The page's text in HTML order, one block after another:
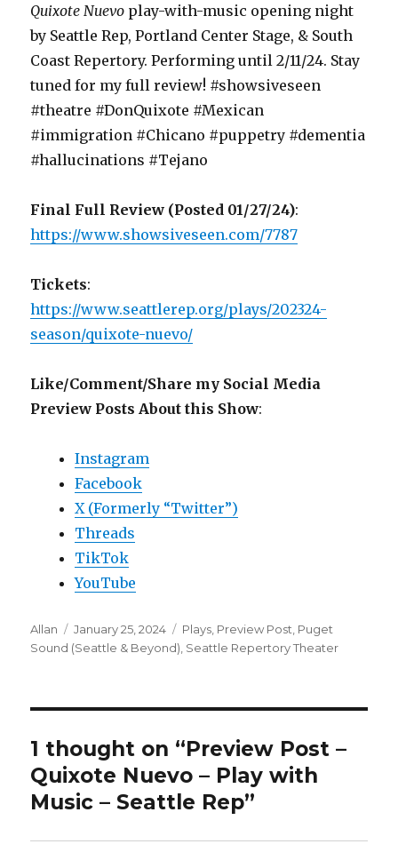
Quixote Nuevo play-with-music opening night
by Seattle Rep, Portland Center Stage, & South
Coast Repertory. Performing until 2/11/24. Stay
tuned for my full review! #showsiveseen
#theatre #DonQuixote #Mexican
#immigration #Chicano #puppetry #dementia
#hallucinations #Tejano
Final Full Review (Posted 01/27/24):
https://www.showsiveseen.com/7787
Tickets:
https://www.seattlerep.org/plays/202324-
season/quixote-nuevo/
Like/Comment/Share my Social Media
Preview Posts About this Show:
Instagram
Facebook
X (Formerly “Twitter”)
Threads
TikTok
YouTube
Author
Allan
Posted
on
January 25, 2024 Categories
Plays Preview Post Puget
Sound (Seattle & Beyond) Seattle Repertory Theater
1 thought on “Preview Post –
Quixote Nuevo – Play with
Music – Seattle Rep”